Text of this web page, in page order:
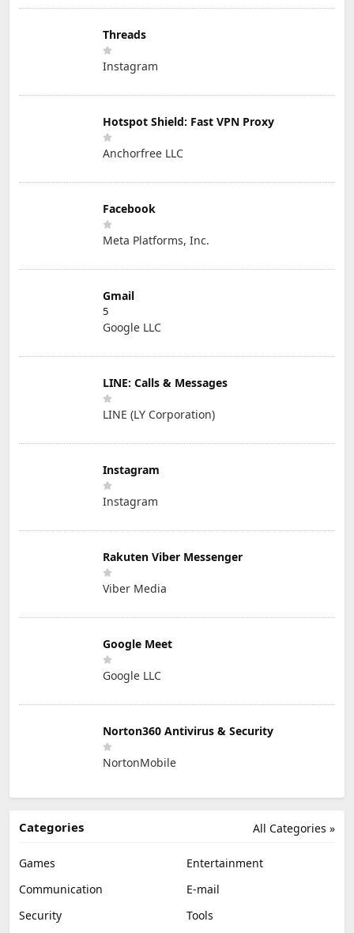
Threads
Instagram
Hotspot Shield: Fast VPN Proxy
Anchorfree LLC
Facebook
Meta Platforms, Inc.
Gmail
5
Google LLC
LINE: Calls & Messages
LINE (LY Corporation)
Instagram
Instagram
Rakuten Viber Messenger
Viber Media
Google Meet
Google LLC
Norton360 Antivirus & Security
NortonMobile
All Categories »
Categories
Games
Entertainment
Communication
E-mail
Security
Tools